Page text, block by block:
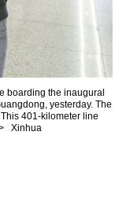
boarding the inaugural
yesterday. The
401-kilometer line
Xinhua